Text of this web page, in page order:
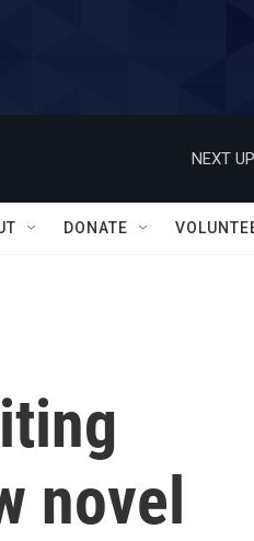
NEXT
DONATE
novel